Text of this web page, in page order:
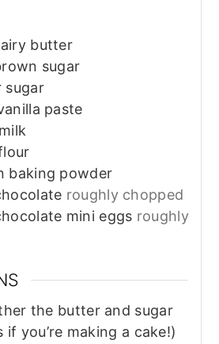
butter
sugar
sugar
paste
baking powder
roughly chopped
mini eggs roughly
the butter and sugar
you’re making a cake!)